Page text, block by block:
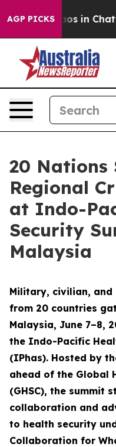
AGP PICKS
Chaos in
20 Nations
Regional
at Indo-
Security
Malaysia
Military, civilian, and
from 20 countries
Malaysia, June 7–8,
the Indo-Pacific
(IPhas). Hosted by
ahead of the Global
(GHSC), the summit
collaboration and
to health security
Collaboration for